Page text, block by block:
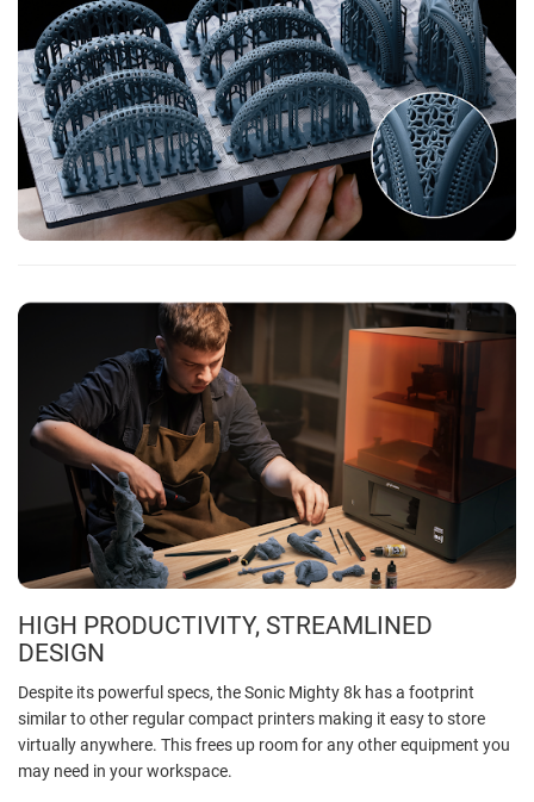
HIGH PRODUCTIVITY, STREAMLINED
DESIGN
Despite its powerful specs, the Sonic Mighty 8k has a footprint
similar to other regular compact printers making it easy to store
virtually anywhere. This frees up room for any other equipment you
may need in your workspace.